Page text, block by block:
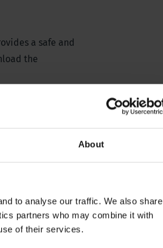
About
to analyse our traffic. We also share
partners who may combine it with
of their services.
a safe and
the